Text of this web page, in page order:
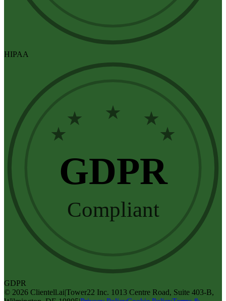
HIPAA
★
★ ★ ★
★
GDPR
Compliant
GDPR
© 2026 Clientell.ai|Tower22 Inc. 1013 Centre Road, Suite 403-B,